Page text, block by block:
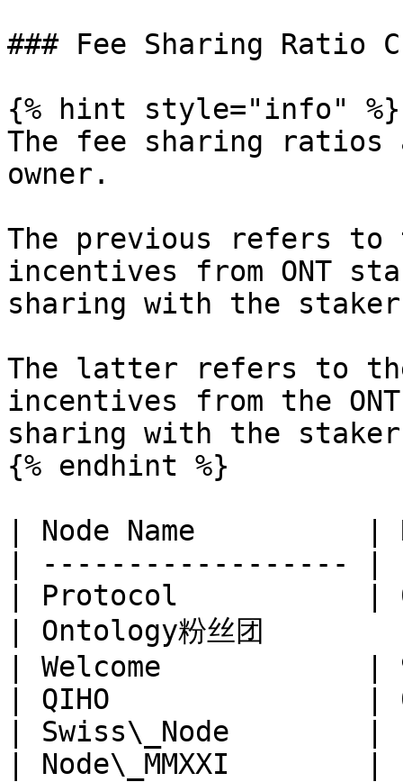
### Fee Sharing Ratio
{% hint style="info" %}
The fee sharing ratios
owner.
The previous refers to
incentives from ONT
sharing with the
The latter refers to the
incentives from the
sharing with the
{% endhint %}
| Node Name          |
| ------------------
| Protocol           |
| Ontology粉丝团
| Welcome            |
| QIHO               |
| Swiss\_Node        |
| Node\_MMXXI        |